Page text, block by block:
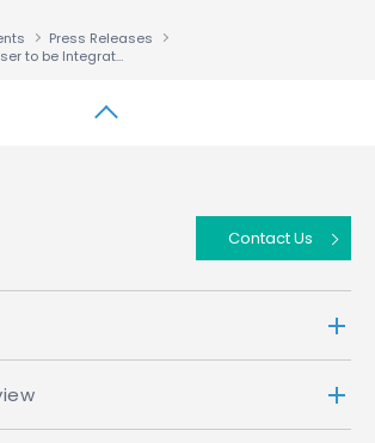
Press Releases
ACCESS’ Micro-browser to be Integrated in Toshiba Handsets for European and Taiwanese i-mode Services
Contact Us